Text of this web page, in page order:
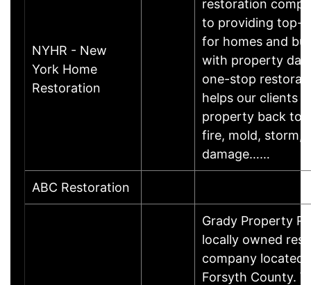
NYHR - New
York Home
Restoration
restoration
to providing top-
for homes and
with property
one-stop
helps our clients
property back to
fire, mold, storm,
damage……
ABC Restoration
Grady Property
locally owned
company located
Forsyth County.